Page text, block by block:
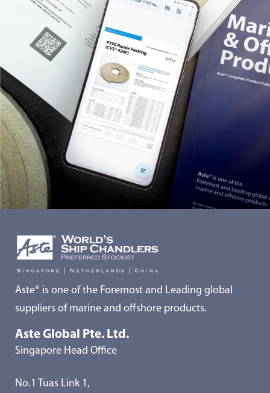
Aste® is one of the Foremost and Leading global
suppliers of marine and offshore products.
Aste Global Pte. Ltd.
Singapore Head Office
No.1 Tuas Link 1,